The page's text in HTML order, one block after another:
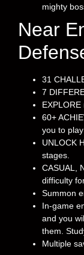
mighty
Near
31
7
60+
you to
UNLOCK
stages.
CASUAL,
difficulty
Summon
In-game
and you
them.
Multiple